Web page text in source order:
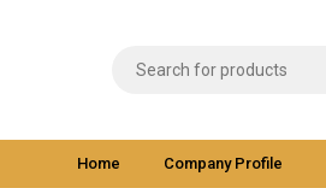
Home Company Profile